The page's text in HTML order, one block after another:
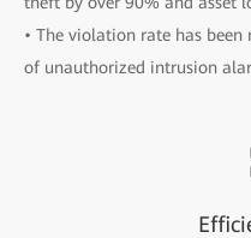
• The violation rate has been
of unauthorized intrusion